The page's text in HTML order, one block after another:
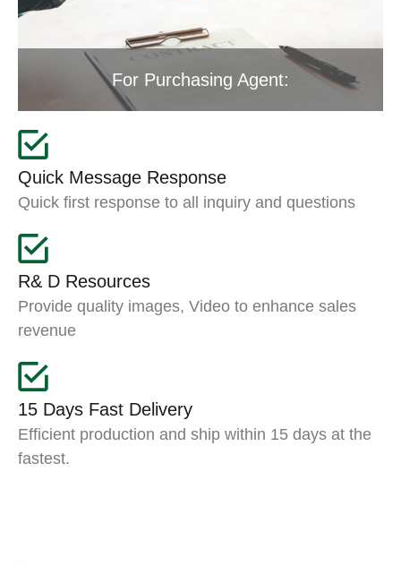
For Purchasing Agent:
Quick Message Response
Quick first response to all inquiry and questions
R& D Resources
Provide quality images, Video to enhance sales
revenue
15 Days Fast Delivery
Efficient production and ship within 15 days at the
fastest.